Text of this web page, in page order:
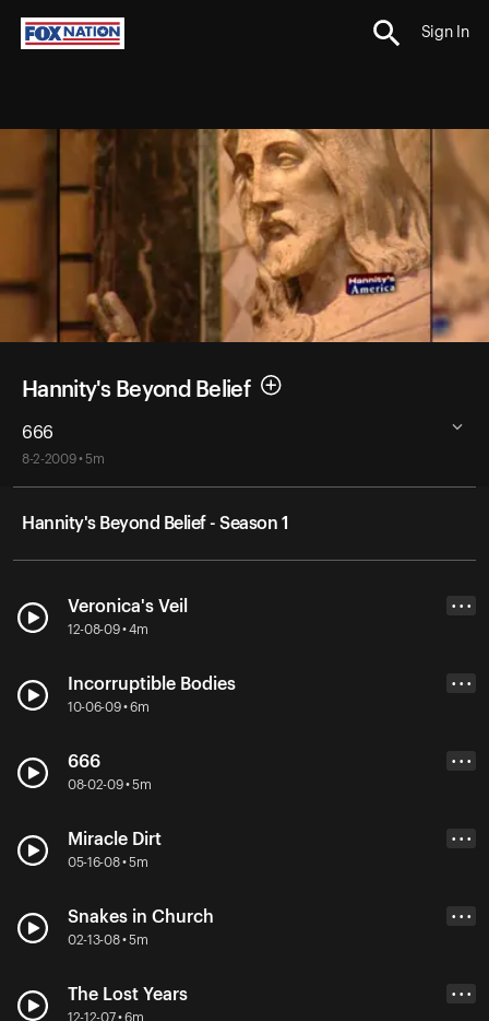
Sign In
Hannity's Beyond Belief
666
8-2-2009 • 5m
Hannity's Beyond Belief - Season 1
Veronica's Veil
12-08-09 • 4m
• • •
Incorruptible Bodies
10-06-09 • 6m
• • •
666
08-02-09 • 5m
• • •
Miracle Dirt
05-16-08 • 5m
• • •
Snakes in Church
02-13-08 • 5m
• • •
The Lost Years
12-12-07 • 6m
• • •